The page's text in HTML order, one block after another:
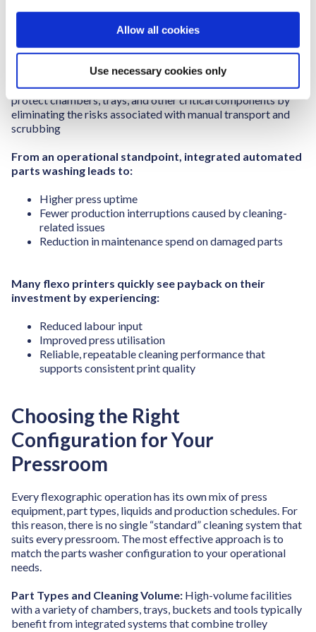
Allow all cookies
Use necessary cookies only
the demands of flexographic printing.
This approach does more than clean parts. It standardises
wash quality across shifts, reduces manual handling, and
supports quicker press changeovers, key factors in today’s
high-mix, short-run production environment. It also helps
protect chambers, trays, and other critical components by
eliminating the risks associated with manual transport and
scrubbing
From an operational standpoint, integrated automated
parts washing leads to:
Higher press uptime
Fewer production interruptions caused by cleaning-
related issues
Reduction in maintenance spendon damaged parts
Many flexo printers quickly see payback on their
investment by experiencing:
Reduced labour input
Improved press utilisation
Reliable, repeatable cleaning performancethat
supports consistent print quality
Choosing the Right
Configuration for Your
Pressroom
Every flexographic operation has its own mix of press
equipment, part types, liquids and production schedules. For
this reason, there is no single “standard” cleaning system that
suits every pressroom. The most effective approach is to
match the parts washer configuration to your operational
needs.
Part Types and Cleaning Volume: High-volume facilities
with a variety of chambers, trays, buckets and tools typically
benefit from integrated systems that combine trolley